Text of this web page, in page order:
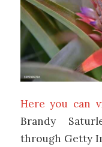
Here you can
Brandy
through Getty